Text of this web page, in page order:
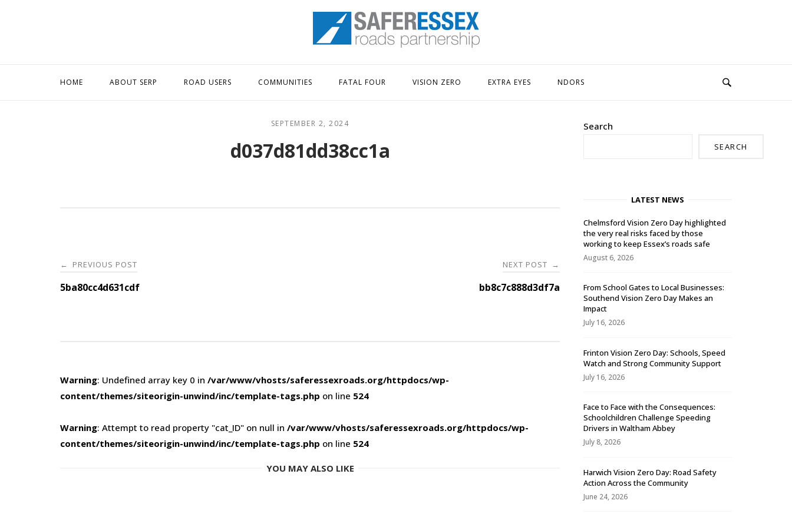
Home
HOME ABOUT SERP ROAD USERS COMMUNITIES FATAL FOUR VISION ZERO EXTRA EYES NDORS
SEPTEMBER 2, 2024
d037d81dd38cc1a
Post
navigation
← PREVIOUS POST
5ba80cc4d631cdf
NEXT POST →
bb8c7c888d3df7a
Warning: Undefined array key 0 in /var/www/vhosts/saferessexroads.org/httpdocs/wp-
content/themes/siteorigin-unwind/inc/template-tags.php on line 524
Warning: Attempt to read property "cat_ID" on null in /var/www/vhosts/saferessexroads.org/httpdocs/wp-
content/themes/siteorigin-unwind/inc/template-tags.php on line 524
YOU MAY ALSO LIKE
Search
SEARCH
LATEST NEWS
Chelmsford Vision Zero Day highlighted
the very real risks faced by those
working to keep Essex’s roads safe
August 6, 2026
From School Gates to Local Businesses:
Southend Vision Zero Day Makes an
Impact
July 16, 2026
Frinton Vision Zero Day: Schools, Speed
Watch and Strong Community Support
July 16, 2026
Face to Face with the Consequences:
Schoolchildren Challenge Speeding
Drivers in Waltham Abbey
July 8, 2026
Harwich Vision Zero Day: Road Safety
Action Across the Community
June 24, 2026